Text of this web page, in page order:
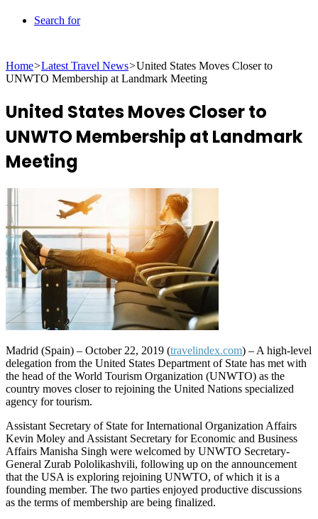
Search for
Home>Latest Travel News>United States Moves Closer to
UNWTO Membership at Landmark Meeting
United States Moves Closer to
UNWTO Membership at Landmark
Meeting
Madrid (Spain) – October 22, 2019 (travelindex.com) – A high-level
delegation from the United States Department of State has met with
the head of the World Tourism Organization (UNWTO) as the
country moves closer to rejoining the United Nations specialized
agency for tourism.
Assistant Secretary of State for International Organization Affairs
Kevin Moley and Assistant Secretary for Economic and Business
Affairs Manisha Singh were welcomed by UNWTO Secretary-
General Zurab Pololikashvili, following up on the announcement
that the USA is exploring rejoining UNWTO, of which it is a
founding member. The two parties enjoyed productive discussions
as the terms of membership are being finalized.